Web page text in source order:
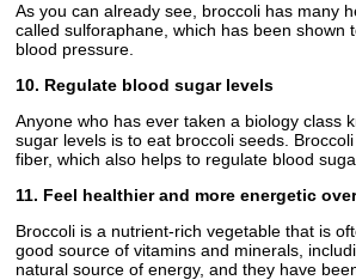
As you can already see, broccoli has many
called sulforaphane, which has been
blood pressure.
10. Regulate blood sugar levels
Anyone who has ever taken a biology class
sugar levels is to eat broccoli seeds.
fiber, which also helps to regulate blood
11. Feel healthier and more energetic
Broccoli is a nutrient-rich vegetable that is
good source of vitamins and minerals,
natural source of energy, and they have